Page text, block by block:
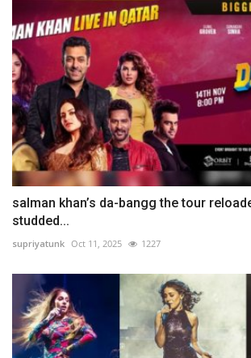
salman khan’s da-bangg the tour
studded...
supriyatunk Oct 11, 2025 1227